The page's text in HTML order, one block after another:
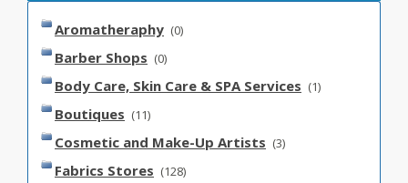
Aromatheraphy (0)
Barber Shops (0)
Body Care, Skin Care & SPA Services (1)
Boutiques (11)
Cosmetic and Make-Up Artists (3)
Fabrics Stores (128)